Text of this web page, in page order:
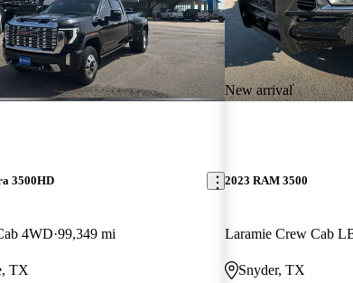
3500HD
4WD 99,349 mi
TX
New arrival
2023 RAM 3500
Laramie Crew Cab
Snyder, TX